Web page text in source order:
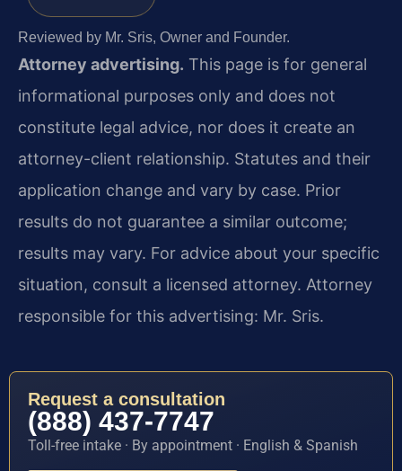
Reviewed by Mr. Sris, Owner and Founder.
Attorney advertising. This page is for general
informational purposes only and does not
constitute legal advice, nor does it create an
attorney-client relationship. Statutes and their
application change and vary by case. Prior
results do not guarantee a similar outcome;
results may vary. For advice about your specific
situation, consult a licensed attorney. Attorney
responsible for this advertising: Mr. Sris.
Request a consultation
(888) 437-7747
Toll-free intake · By appointment · English & Spanish